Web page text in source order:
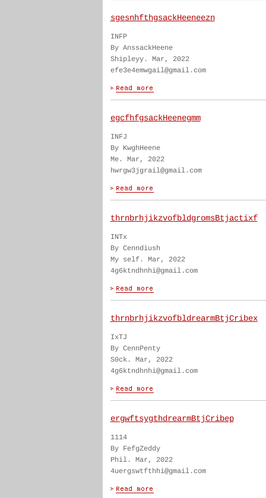
sgesnhfthgsackHeeneezn
INFP
By AnssackHeene
Shipleyy. Mar, 2022
efe3e4emwgail@gmail.com
egcfhfgsackHeenegmm
INFJ
By KwghHeene
Me. Mar, 2022
hwrgw3jgrail@gmail.com
thrnbrhjikzvofbldgromsBtjactixf
INTx
By Cenndiush
My self. Mar, 2022
4g6ktndhnhi@gmail.com
thrnbrhjikzvofbldrearmBtjCribex
IxTJ
By CennPenty
S0ck. Mar, 2022
4g6ktndhnhi@gmail.com
ergwftsygthdrearmBtjCribep
1114
By FefgZeddy
Phil. Mar, 2022
4uergswtfthhi@gmail.com